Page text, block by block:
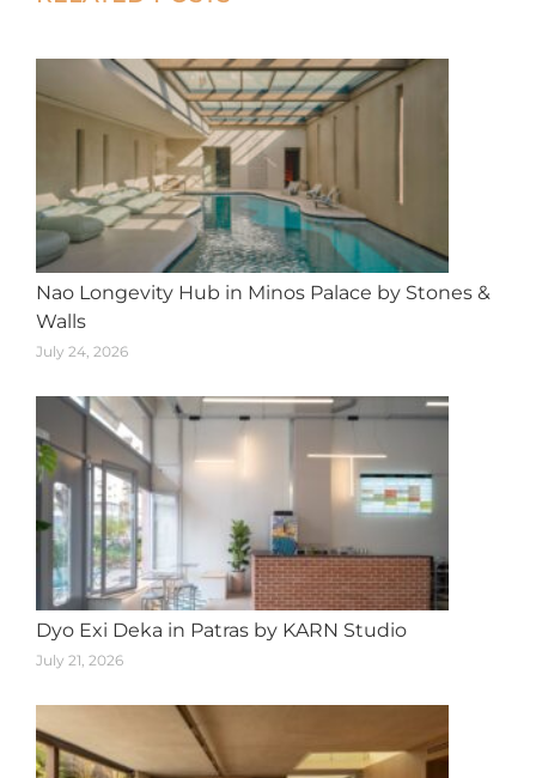
Nao Longevity Hub in Minos Palace by Stones &
Walls
July 24, 2026
Dyo Exi Deka in Patras by KARN Studio
July 21, 2026